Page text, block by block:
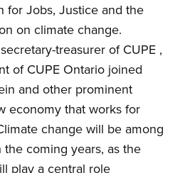
for Jobs, Justice and the
on climate change.
treasurer of CUPE ,
of CUPE Ontario joined
and other prominent
economy that works for
change will be among
the coming years, as the
play a central role